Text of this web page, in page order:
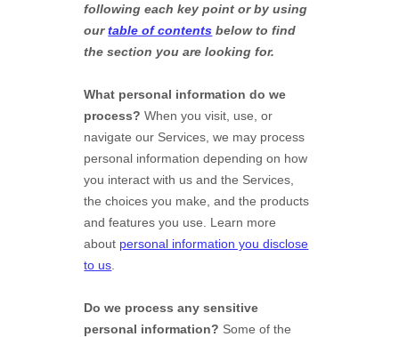
following each key point or by using
ourtable of contents below to find
the section you are looking for.
What personal information do we
process? When you visit, use, or
navigate our Services, we may process
personal information depending on how
you interact with us and the Services,
the choices you make, and the products
and features you use. Learn more
about personal information you disclose
to us
Do we process any sensitive
personal information? Some of the